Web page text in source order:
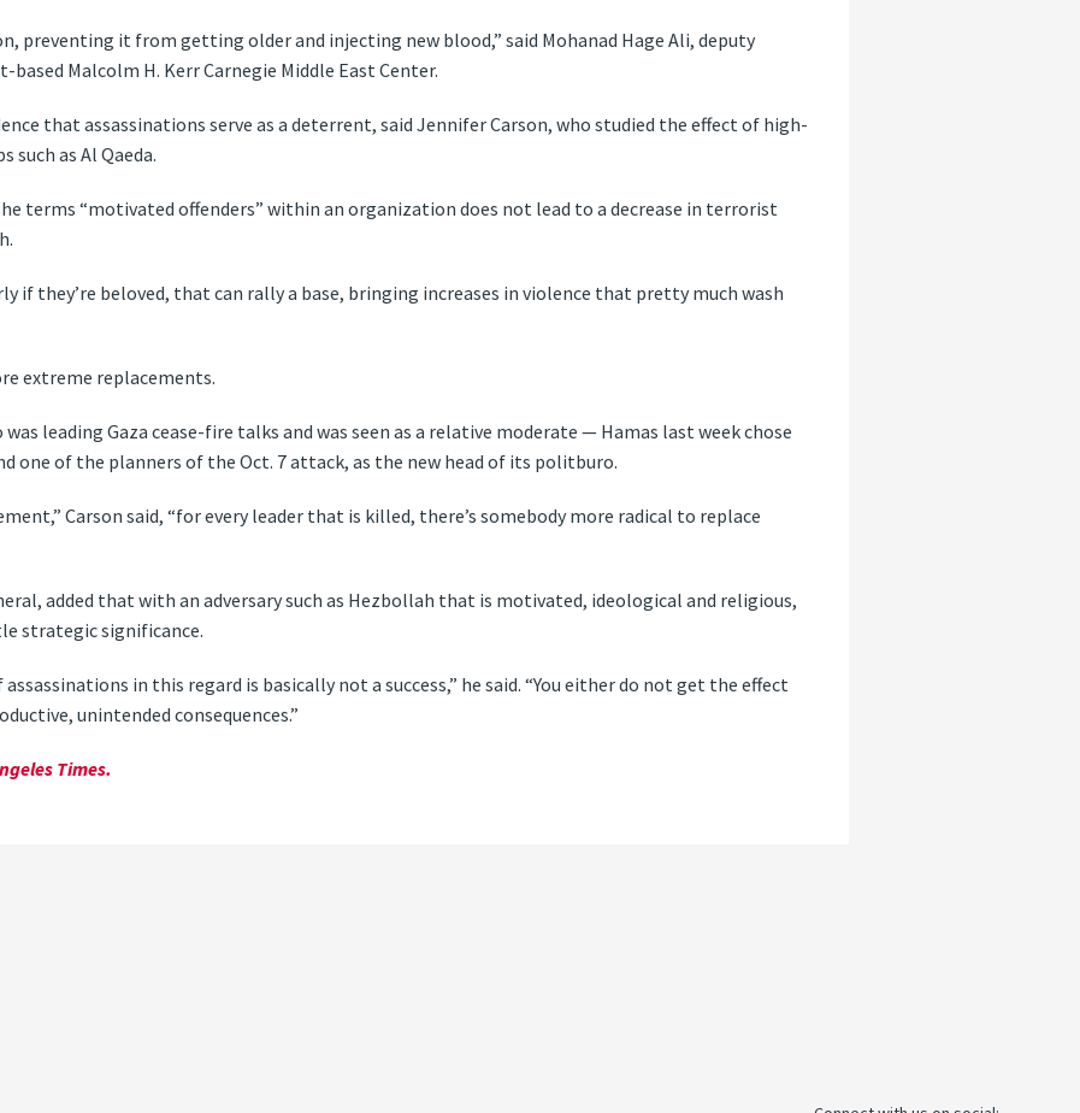
preventing it from getting older and injecting new blood,” said Mohanad Hage Ali, deputy
Malcolm H. Kerr Carnegie Middle East Center.
that assassinations serve as a deterrent, said Jennifer Carson, who studied the effect of high-
as Al Qaeda.
terms “motivated offenders” within an organization does not lead to a decrease in terrorist
if they’re beloved, that can rally a base, bringing increases in violence that pretty much wash
extreme replacements.
leading Gaza cease-fire talks and was seen as a relative moderate — Hamas last week chose
one of the planners of the Oct. 7 attack, as the new head of its politburo.
Carson said, “for every leader that is killed, there’s somebody more radical to replace
added that with an adversary such as Hezbollah that is motivated, ideological and religious,
strategic significance.
in this regard is basically not a success,” he said. “You either do not get the effect
unintended consequences.”
Times.